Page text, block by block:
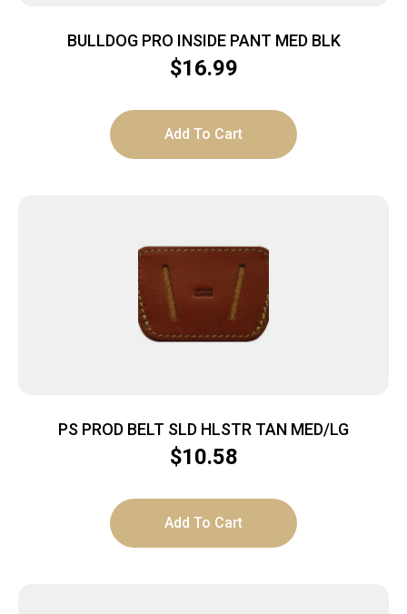
BULLDOG PRO INSIDE PANT MED BLK
$16.99
Add To Cart
PS PROD BELT SLD HLSTR TAN MED/LG
$10.58
Add To Cart